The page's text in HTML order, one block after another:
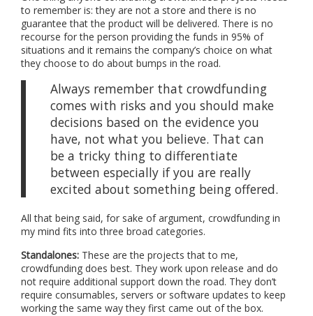
to remember is: they are not a store and there is no
guarantee that the product will be delivered. There is no
recourse for the person providing the funds in 95% of
situations and it remains the company’s choice on what
they choose to do about bumps in the road.
Always remember that crowdfunding
comes with risks and you should make
decisions based on the evidence you
have, not what you believe. That can
be a tricky thing to differentiate
between especially if you are really
excited about something being offered.
All that being said, for sake of argument, crowdfunding in
my mind fits into three broad categories.
Standalones: These are the projects that to me,
crowdfunding does best. They work upon release and do
not require additional support down the road. They don’t
require consumables, servers or software updates to keep
working the same way they first came out of the box.